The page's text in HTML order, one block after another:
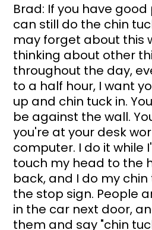
Brad: If you have good
can still do the chin
may forget about this
thinking about other
throughout the day,
to a half hour, I want
up and chin tuck in.
be against the wall.
you're at your desk
computer. I do it while
touch my head to the
back, and I do my
the stop sign. People
in the car next door,
them and say "chin